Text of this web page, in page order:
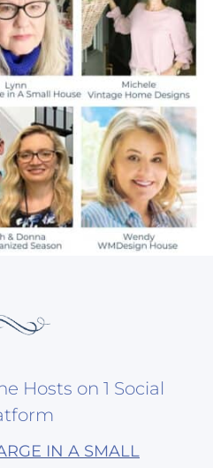
Hosts on 1 Social
IN A SMALL